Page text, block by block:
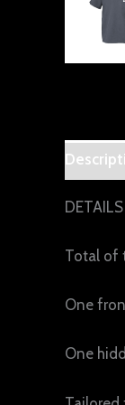
Total of
One
One